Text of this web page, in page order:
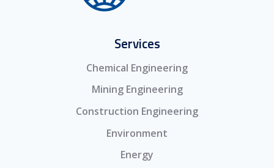
Services
Chemical Engineering
Mining Engineering
Construction Engineering
Environment
Energy